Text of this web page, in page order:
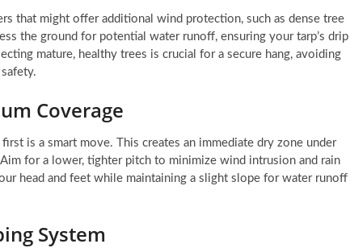
that might offer additional wind protection, such as dense tree
the ground for potential water runoff, ensuring your tarp’s drip
mature, healthy trees is crucial for a secure hang, avoiding
Coverage
is a smart move. This creates an immediate dry zone under
for a lower, tighter pitch to minimize wind intrusion and rain
head and feet while maintaining a slight slope for water runoff
System